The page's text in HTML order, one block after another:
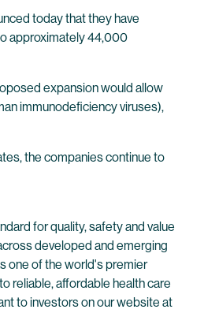
today that they have
approximately 44,000
expansion would allow
immunodeficiency viruses),
the companies continue to
for quality, safety and value
developed and emerging
one of the world's premier
reliable, affordable health care
to investors on our website at